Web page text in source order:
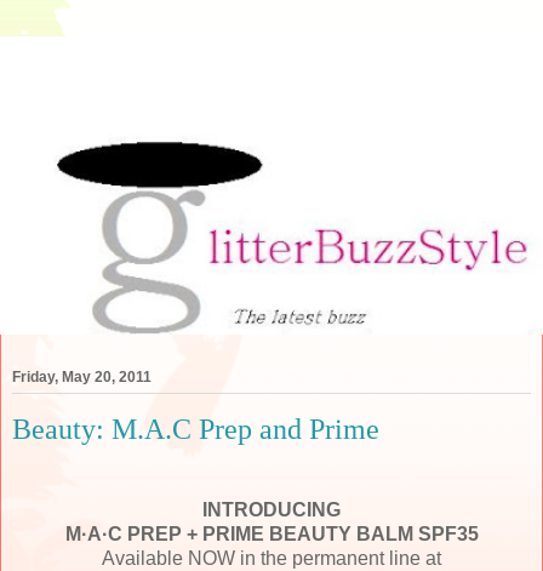
Friday, May 20, 2011
Beauty: M.A.C Prep and Prime
INTRODUCING
M·A·C PREP + PRIME BEAUTY BALM SPF35
Available NOW in the permanent line at